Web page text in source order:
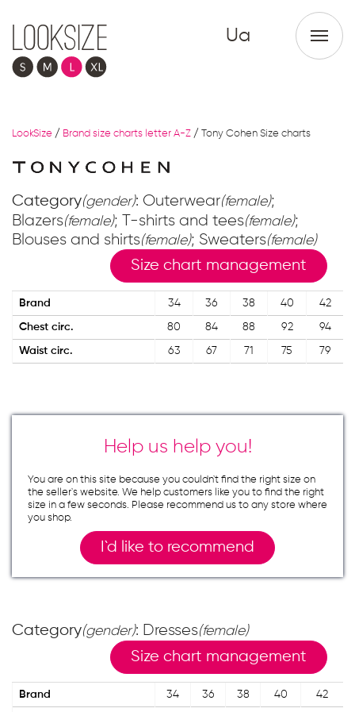
Ua
LookSize / Brand size charts letter A-Z / Tony Cohen Size charts
Category(gender): Outerwear(female);
Blazers(female); T-shirts and tees(female);
Blouses and shirts(female); Sweaters(female)
Size chart management
Brand 34 36 38 40 42
Chest circ. 80 84 88 92 94
Waist circ. 63 67 71 75 79
Help us help you!
You are on this site because you couldn`t find the right size on
the seller`s website. We help customers like you to find the right
size in a few seconds. Please recommend us to any store where
you shop.
I`d like to recommend
Category(gender): Dresses(female)
Size chart management
Brand 34 36 38 40 42